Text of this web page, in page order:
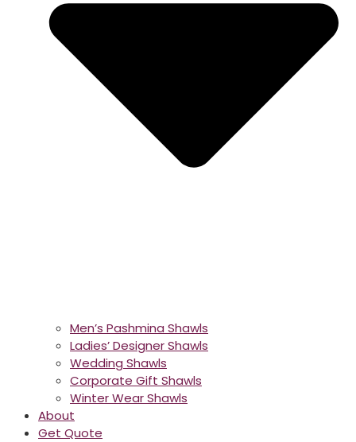
Men’s Pashmina Shawls
Ladies’ Designer Shawls
Wedding Shawls
Corporate Gift Shawls
Winter Wear Shawls
About
Get Quote